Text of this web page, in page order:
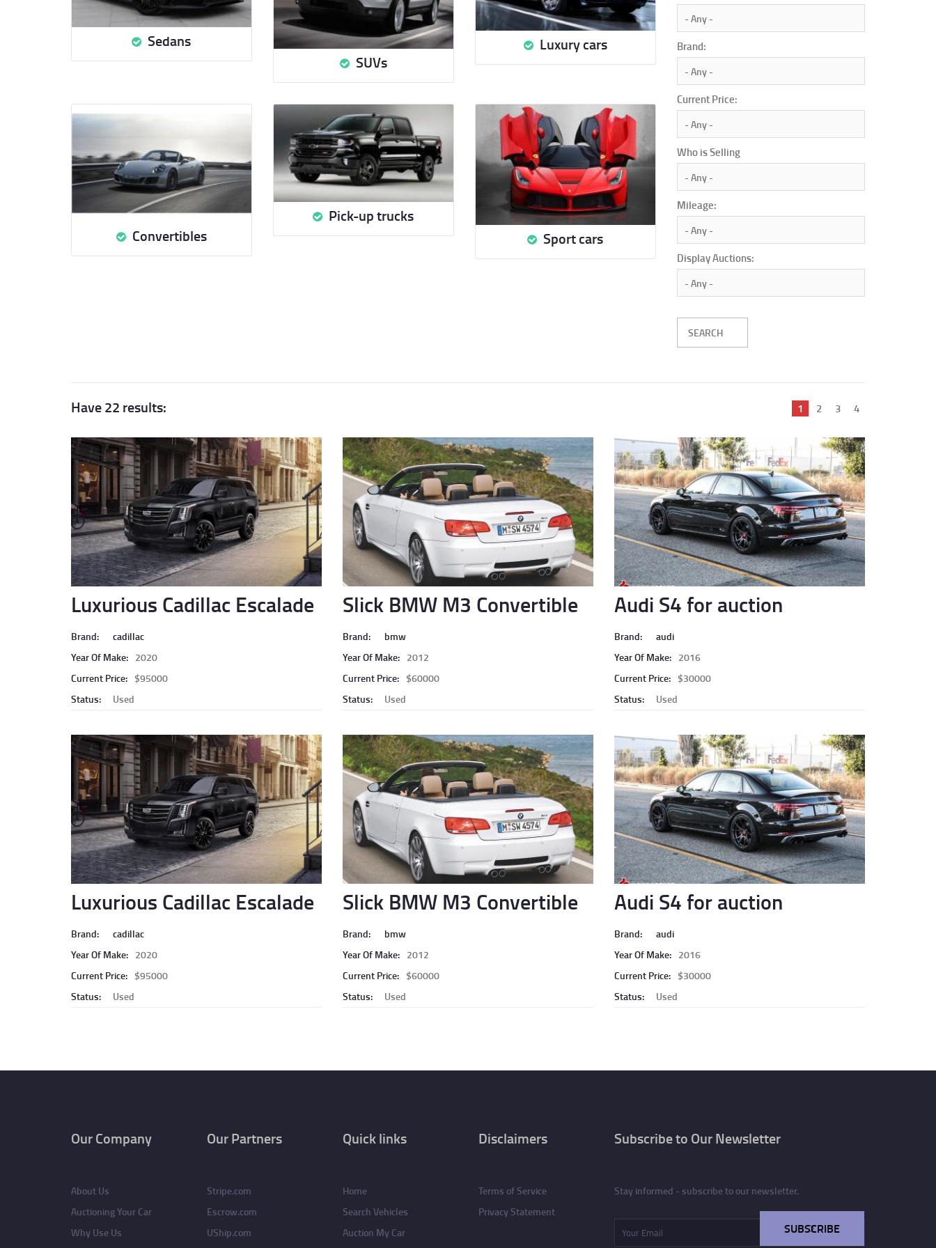
Sedans
SUVs
Luxury cars
Convertibles
Pick-up trucks
Sport cars
Brand:
Current Price:
Who is Selling
Mileage:
Display Auctions:
Have 22 results:
Luxurious Cadillac Escalade
Brand:
cadillac
Year Of Make: 2020
Current Price: $95000
Status:
Used
Slick BMW M3 Convertible
Brand:
bmw
Year Of Make: 2012
Current Price: $60000
Status:
Used
Audi S4 for auction
Brand:
audi
Year Of Make: 2016
Current Price: $30000
Status:
Used
Luxurious Cadillac Escalade
Brand:
cadillac
Year Of Make: 2020
Current Price: $95000
Status:
Used
Slick BMW M3 Convertible
Brand:
bmw
Year Of Make: 2012
Current Price: $60000
Status:
Used
Audi S4 for auction
Brand:
audi
Year Of Make: 2016
Current Price: $30000
Status:
Used
Current
1 Page
2 Page
3 Page
4
Our Company
About Us
Auctioning Your Car
Why Use Us
Our Partners
Stripe.com
Escrow.com
UShip.com
Quick links
Home
Search Vehicles
Auction My Car
Disclaimers
Terms of Service
Privacy Statement
Subscribe to Our Newsletter
Stay informed - subscribe to our newsletter.